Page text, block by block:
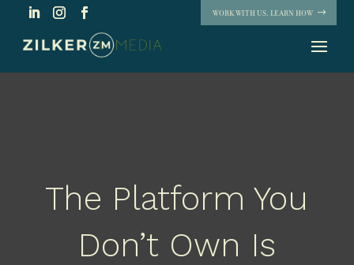
WORK WITH US. LEARN HOW
The Platform You
Don’t Own Is